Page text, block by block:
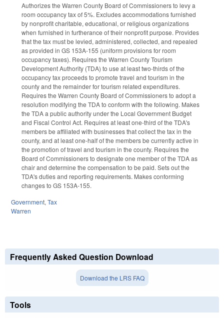
Authorizes the Warren County Board of Commissioners to levy a
room occupancy tax of 5%. Excludesaccommodations furnished
by nonprofit charitable, educational, or religious organizations
when furnished in furtherance of their nonprofit purpose. Provides
that the tax must be levied, administered, collected, and repealed
as provided in GS 153A-155 (uniform provisions for room
occupancy taxes). Requires the Warren County Tourism
Development Authority (TDA) to use at least two-thirds of the
occupancy tax proceeds to promote travel and tourism in the
county and the remainder for tourism related expenditures.
Requires the Warren County Board of Commissioners to adopt a
resolution modifying the TDA to conform with the following. Makes
the TDA a public authority under the Local Government Budget
and Fiscal Control Act. Requires at least one-third of the TDA's
members be affiliated with businesses that collect the tax in the
county, and at least one-half of the members be currently active in
the promotion of travel and tourism in the county. Requires the
Board of Commissioners to designate one member of the TDA as
chair and determine the compensation to be paid. Sets out the
TDA's duties and reporting requirements. Makes conforming
changes to GS 153A-155.
Government, Tax
Warren
Frequently Asked Question Download
Download the LRS FAQ
Tools